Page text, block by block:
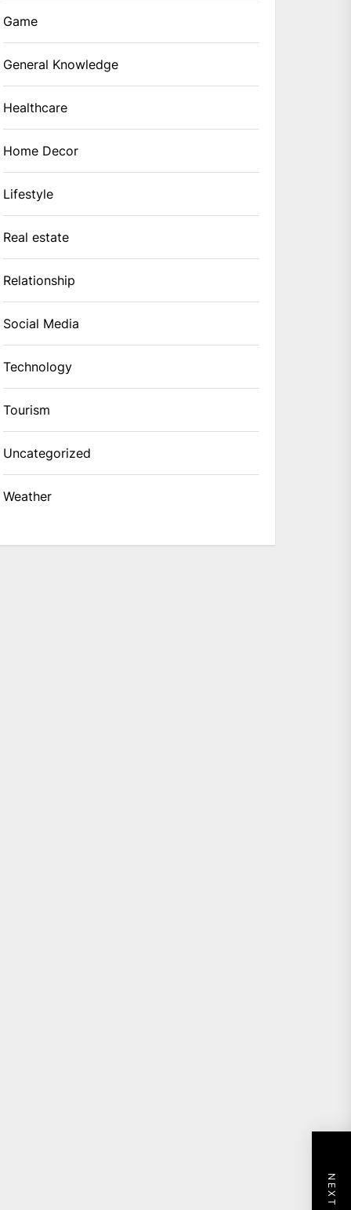
Game
General Knowledge
Healthcare
Home Decor
Lifestyle
Real estate
Relationship
Social Media
Technology
Tourism
Uncategorized
Weather